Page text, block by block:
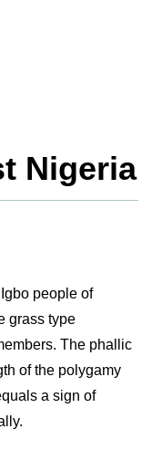
Nigeria
people of
grass type
The phallic
of the polygamy
a sign of